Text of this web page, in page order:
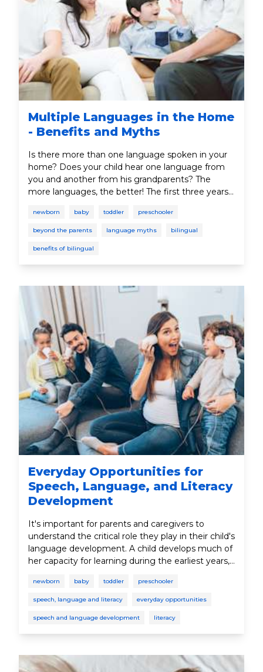
Multiple Languages in the Home
- Benefits and Myths
Is there more than one language spoken in your
home? Does your child hear one language from
you and another from his grandparents? The
more languages, the better! The first three years
language development because the brain is best
able to absorb language during this period.
newborn baby toddler preschooler
beyond the parents language myths bilingual
benefits of bilingual
Everyday Opportunities for
Speech, Language, and Literacy
Development
It's important for parents and caregivers to
understand the critical role they play in their child's
language development. A child develops much of
her capacity for learning during the earliest years,
most dramatic growth.
newborn baby toddler preschooler
speech, language and literacy everyday opportunities
speech and language development literacy